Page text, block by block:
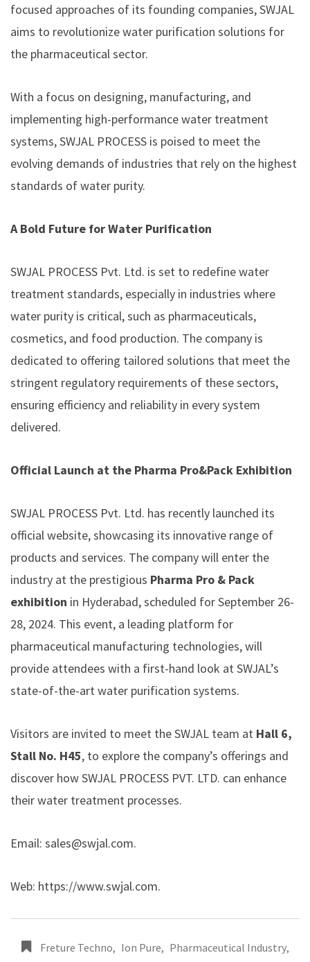
focused approaches of its founding companies, SWJAL
aims to revolutionize water purification solutions for
the pharmaceutical sector.
With a focus on designing, manufacturing, and
implementing high-performance water treatment
systems, SWJAL PROCESS is poised to meet the
evolving demands of industries that rely on the highest
standards of water purity.
A Bold Future for Water Purification
SWJAL PROCESS Pvt. Ltd. is set to redefine water
treatment standards, especially in industries where
water purity is critical, such as pharmaceuticals,
cosmetics, and food production. The company is
dedicated to offering tailored solutions that meet the
stringent regulatory requirements of these sectors,
ensuring efficiency and reliability in every system
delivered.
Official Launch at the Pharma Pro&Pack Exhibition
SWJAL PROCESS Pvt. Ltd. has recently launched its
official website, showcasing its innovative range of
products and services. The company will enter the
industry at the prestigious Pharma Pro & Pack
exhibition in Hyderabad, scheduled for September 26-
28, 2024. This event, a leading platform for
pharmaceutical manufacturing technologies, will
provide attendees with a first-hand look at SWJAL’s
state-of-the-art water purification systems.
Visitors are invited to meet the SWJAL team at Hall 6,
Stall No. H45, to explore the company’s offerings and
discover how SWJAL PROCESS PVT. LTD. can enhance
their water treatment processes.
Email: sales@swjal.com.
Web: https://www.swjal.com.
Freture Techno, Ion Pure, Pharmaceutical Industry,